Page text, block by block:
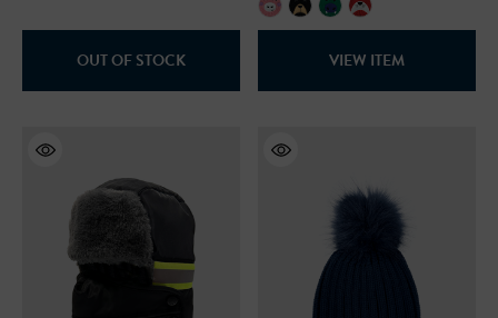
OUT OF STOCK VIEW ITEM